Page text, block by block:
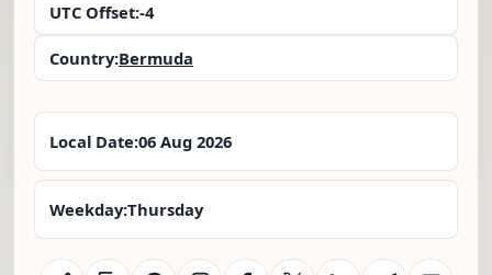
UTC Offset:-4
Country:Bermuda
Local Date:06 Aug 2026
Weekday:Thursday